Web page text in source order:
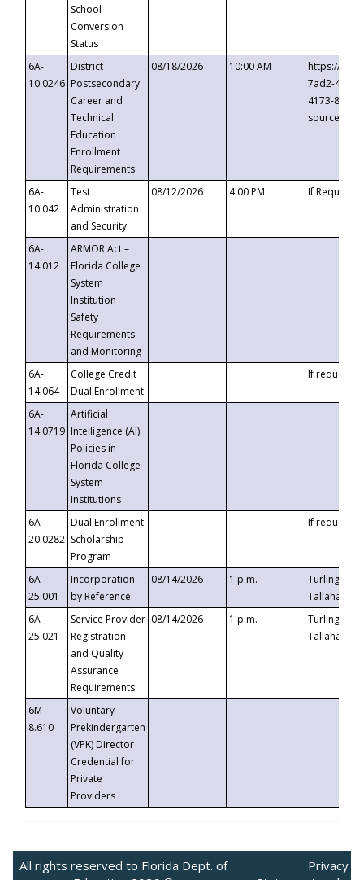
School
Conversion
Status
6A-
10.0246
District
Postsecondary
Career and
Technical
Education
Enrollment
Requirements
08/18/2026 10:00 AM
https://
7ad2-4249-
4173-8c1c-
6A-
10.042
Test
Administration
and Security
08/12/2026 4:00 PM If
6A-
14.012
ARMOR Act –
Florida College
System
Institution
Safety
Requirements
and Monitoring
6A-
14.064
College Credit
Dual Enrollment
If requested
6A-
14.0719
Artificial
Intelligence (AI)
Policies in
Florida College
System
Institutions
6A-
20.0282
Dual Enrollment
Scholarship
Program
If requested
6A-
25.001
Incorporation
by Reference
08/14/2026 1 p.m.
Turlington
6A-
25.021
Service Provider
Registration
and Quality
Assurance
Requirements
08/14/2026 1 p.m.
Turlington
6M-
8.610
Voluntary
Prekindergarten
(VPK) Director
Credential for
Private
Providers
All rights reserved to Florida Dept. of
Privacy